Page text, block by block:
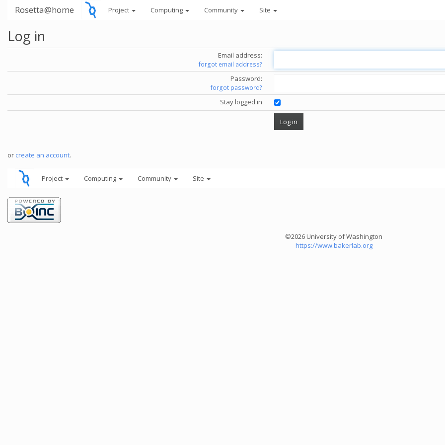
Rosetta@home Project Computing Community Site
Log in
Email address:
forgot email address?
Password:
forgot password?
Stay logged in
or create an account.
Project Computing Community Site
©2026 University of Washington
https://www.bakerlab.org